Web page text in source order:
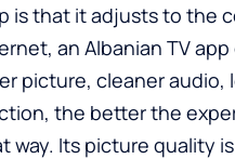
is that it adjusts to the
an Albanian TV
picture, cleaner
the better the
way. Its picture quality